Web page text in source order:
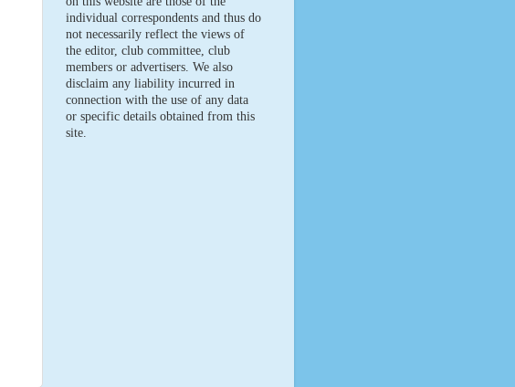
individual correspondents and thus do
not necessarily reflect the views of
the editor, club committee, club
members or advertisers. We also
disclaim any liability incurred in
connection with the use of any data
or specific details obtained from this
site.